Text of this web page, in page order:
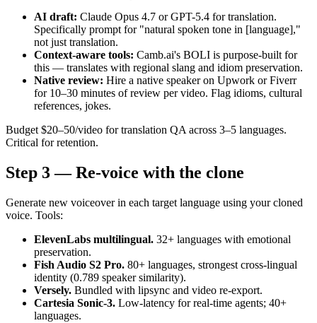
AI draft: Claude Opus 4.7 or GPT-5.4 for translation.
Specifically prompt for "natural spoken tone in [language],"
not just translation.
Context-aware tools: Camb.ai's BOLI is purpose-built for
this — translates with regional slang and idiom preservation.
Native review: Hire a native speaker on Upwork or Fiverr
for 10–30 minutes of review per video. Flag idioms, cultural
references, jokes.
Budget $20–50/video for translation QA across 3–5 languages.
Critical for retention.
Step 3 — Re-voice with the clone
Generate new voiceover in each target language using your cloned
voice. Tools:
ElevenLabs multilingual. 32+ languages with emotional
preservation.
Fish Audio S2 Pro. 80+ languages, strongest cross-lingual
identity (0.789 speaker similarity).
Versely. Bundled with lipsync and video re-export.
Cartesia Sonic-3. Low-latency for real-time agents; 40+
languages.